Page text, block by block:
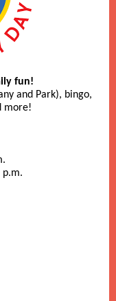
fun!
and Park), bingo,
more!
p.m.